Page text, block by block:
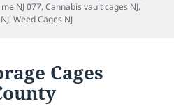
NJ 077,Cannabis vault cages NJ,
,Weed Cages NJ
Cages